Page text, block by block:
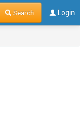
Search Login